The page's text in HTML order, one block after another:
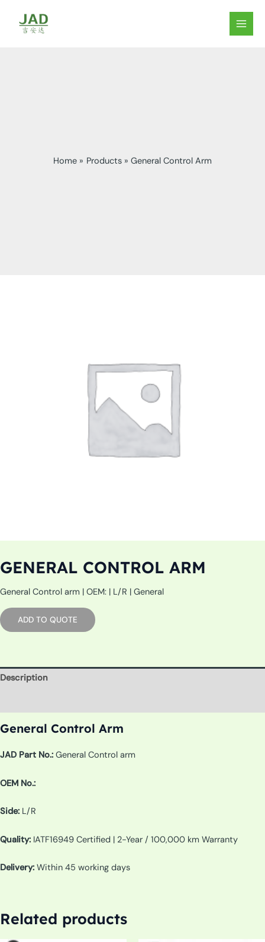
content
MAIN
Home Products General Control Arm
GENERAL CONTROL ARM
General Control arm | OEM: | L/R | General
ADD TO QUOTE
Description
General Control Arm
JAD Part No.: General Control arm
OEM No.:
Side: L/R
Quality: IATF16949 Certified | 2-Year / 100,000 km Warranty
Delivery: Within 45 working days
Related products